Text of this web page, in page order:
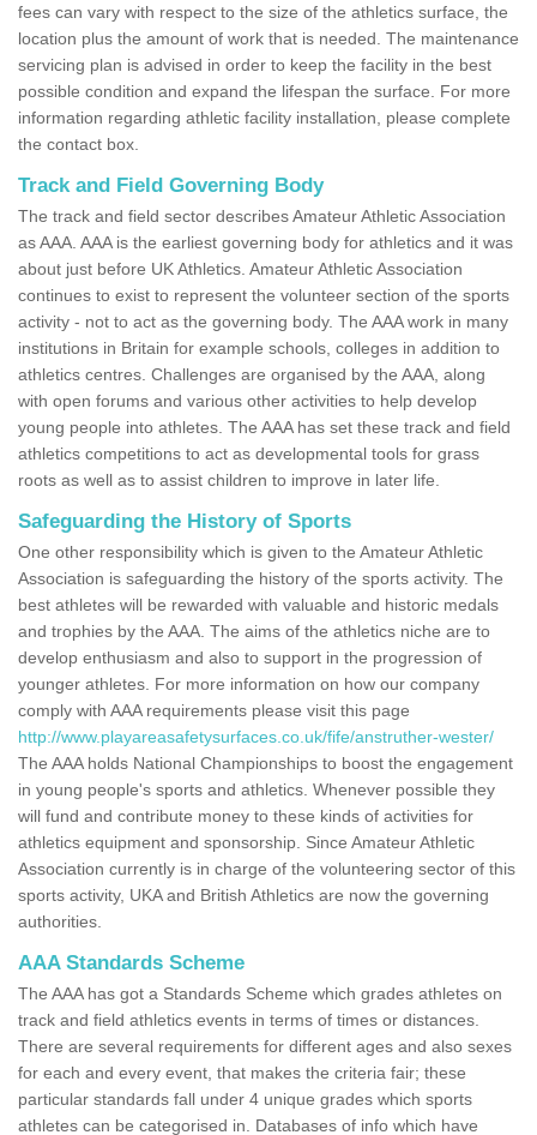
fees can vary with respect to the size of the athletics surface, the
location plus the amount of work that is needed. The maintenance
servicing plan is advised in order to keep the facility in the best
possible condition and expand the lifespan the surface. For more
information regarding athletic facility installation, please complete
the contact box.
Track and Field Governing Body
The track and field sector describes Amateur Athletic Association
as AAA. AAA is the earliest governing body for athletics and it was
about just before UK Athletics. Amateur Athletic Association
continues to exist to represent the volunteer section of the sports
activity - not to act as the governing body. The AAA work in many
institutions in Britain for example schools, colleges in addition to
athletics centres. Challenges are organised by the AAA, along
with open forums and various other activities to help develop
young people into athletes. The AAA has set these track and field
athletics competitions to act as developmental tools for grass
roots as well as to assist children to improve in later life.
Safeguarding the History of Sports
One other responsibility which is given to the Amateur Athletic
Association is safeguarding the history of the sports activity. The
best athletes will be rewarded with valuable and historic medals
and trophies by the AAA. The aims of the athletics niche are to
develop enthusiasm and also to support in the progression of
younger athletes. For more information on how our company
comply with AAA requirements please visit this page
http://www.playareasafetysurfaces.co.uk/fife/anstruther-wester/
The AAA holds National Championships to boost the engagement
in young people's sports and athletics. Whenever possible they
will fund and contribute money to these kinds of activities for
athletics equipment and sponsorship. Since Amateur Athletic
Association currently is in charge of the volunteering sector of this
sports activity, UKA and British Athletics are now the governing
authorities.
AAA Standards Scheme
The AAA has got a Standards Scheme which grades athletes on
track and field athletics events in terms of times or distances.
There are several requirements for different ages and also sexes
for each and every event, that makes the criteria fair; these
particular standards fall under 4 unique grades which sports
athletes can be categorised in. Databases of info which have